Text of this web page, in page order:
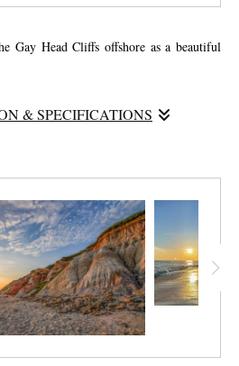
Gay Head Cliffs offshore as a beautiful
& SPECIFICATIONS
the walk one of the nicest for visitors.